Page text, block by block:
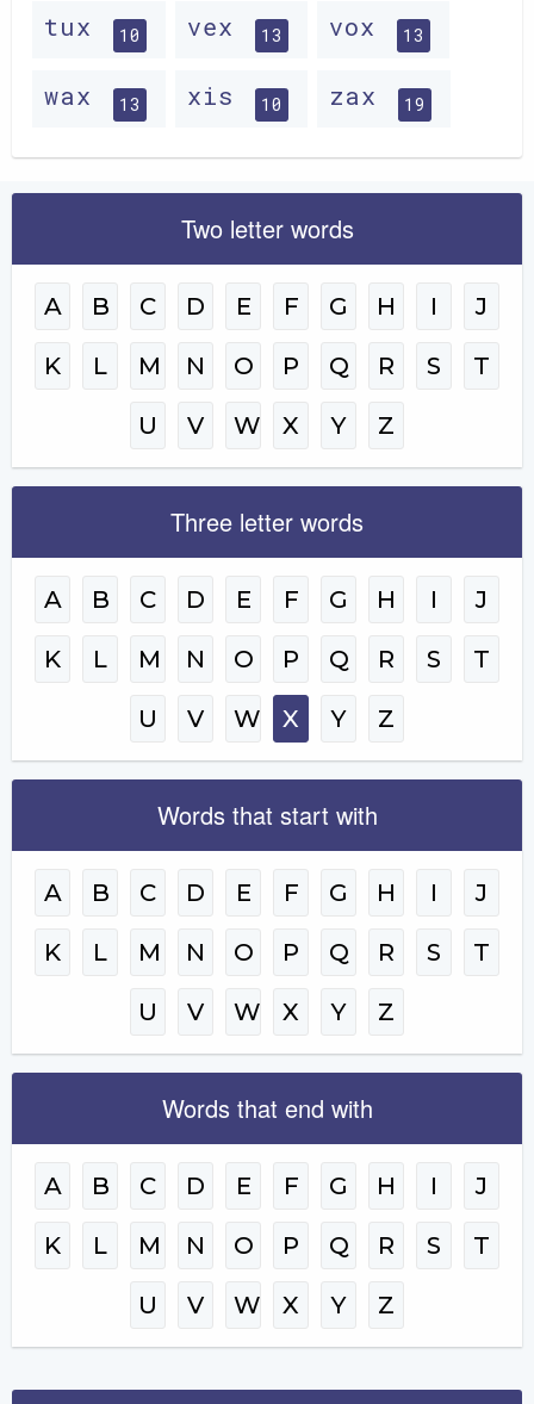
tux 10 vex 13 vox 13
wax 13 xis 10 zax 19
Two letter words
A B C D E F G H I J
K L M N O P Q R S T
U V W X Y Z
Three letter words
A B C D E F G H I J
K L M N O P Q R S T
U V W X Y Z
Words that start with
A B C D E F G H I J
K L M N O P Q R S T
U V W X Y Z
Words that end with
A B C D E F G H I J
K L M N O P Q R S T
U V W X Y Z